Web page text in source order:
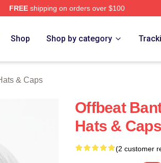
FREEshipping on orders over $100
Shop Shop by category
& Caps
Offbeat
Hats & Caps
(2 customer